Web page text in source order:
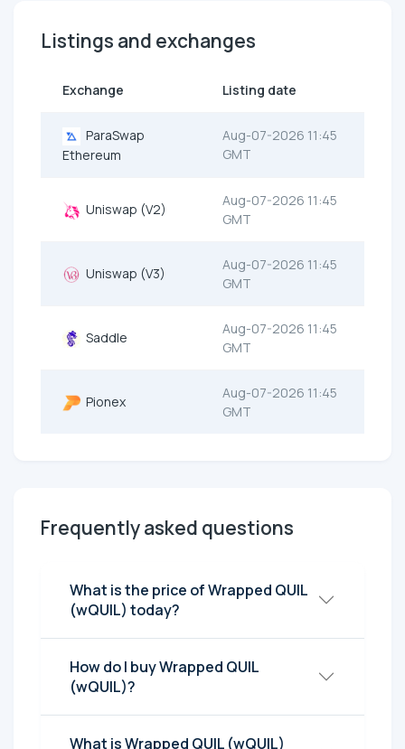
Listings and exchanges
Exchange Listing date
ParaSwap
Ethereum
Aug-07-2026 11:45
GMT
Uniswap (V2)
Aug-07-2026 11:45
GMT
Uniswap (V3)
Aug-07-2026 11:45
GMT
Saddle
Aug-07-2026 11:45
GMT
Pionex
Aug-07-2026 11:45
GMT
Frequently asked questions
What is the price of Wrapped QUIL
(wQUIL) today?
How do I buy Wrapped QUIL
(wQUIL)?
What is Wrapped QUIL (wQUIL)